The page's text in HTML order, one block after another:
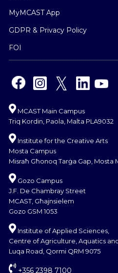
MyMCAST App
GDPR & Privacy Policy
FOI
MCAST Main Campus
Triq Kordin, Paola, Malta PLA9032
Institute for the Creative Arts
Mosta Campus
Misraħ Għonoq Tarġa Gap, Mosta
Gozo Campus
J.F. De Chambray Street
MCAST, Għajnsielem
Gozo GSM 1053
Institute of Applied Sciences,
Centre of Agriculture, Aquatics
Luqa Road, Qormi QRM 9075
+356 2398 7100